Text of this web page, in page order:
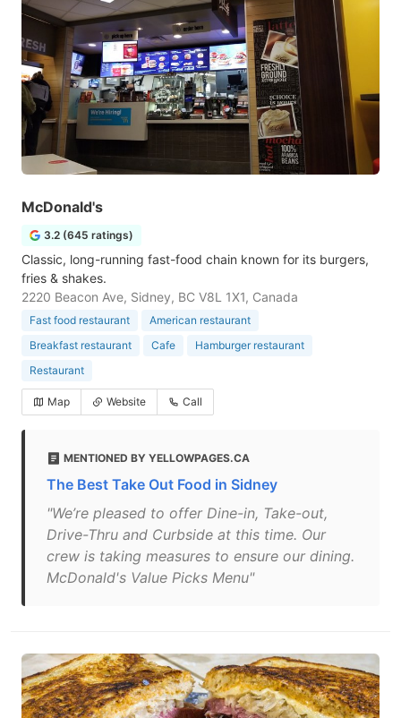
McDonald's
3.2 (645 ratings)
Classic, long-running fast-food chain known for its burgers,
fries & shakes.
2220 Beacon Ave, Sidney, BC V8L 1X1, Canada
Fast food restaurant
American restaurant
Breakfast restaurant
Cafe
Hamburger restaurant
Restaurant
Map Website Call
MENTIONED BY YELLOWPAGES.CA
The Best Take Out Food in Sidney
"We’re pleased to offer Dine-in, Take-out,
Drive-Thru and Curbside at this time. Our
crew is taking measures to ensure our dining.
McDonald's Value Picks Menu"